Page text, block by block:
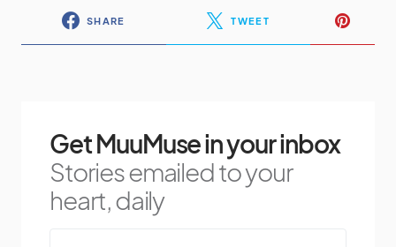
SHARE TWEET
Get MuuMuse in your inbox
Stories emailed to your
heart, daily